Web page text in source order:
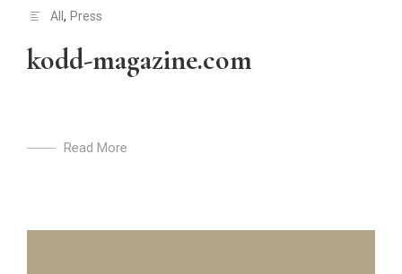
All , Press
kodd-magazine.com
Read More